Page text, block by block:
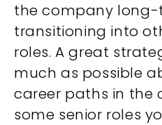
the company
transitioning into
roles. A great
much as possible
career paths in the
some senior roles